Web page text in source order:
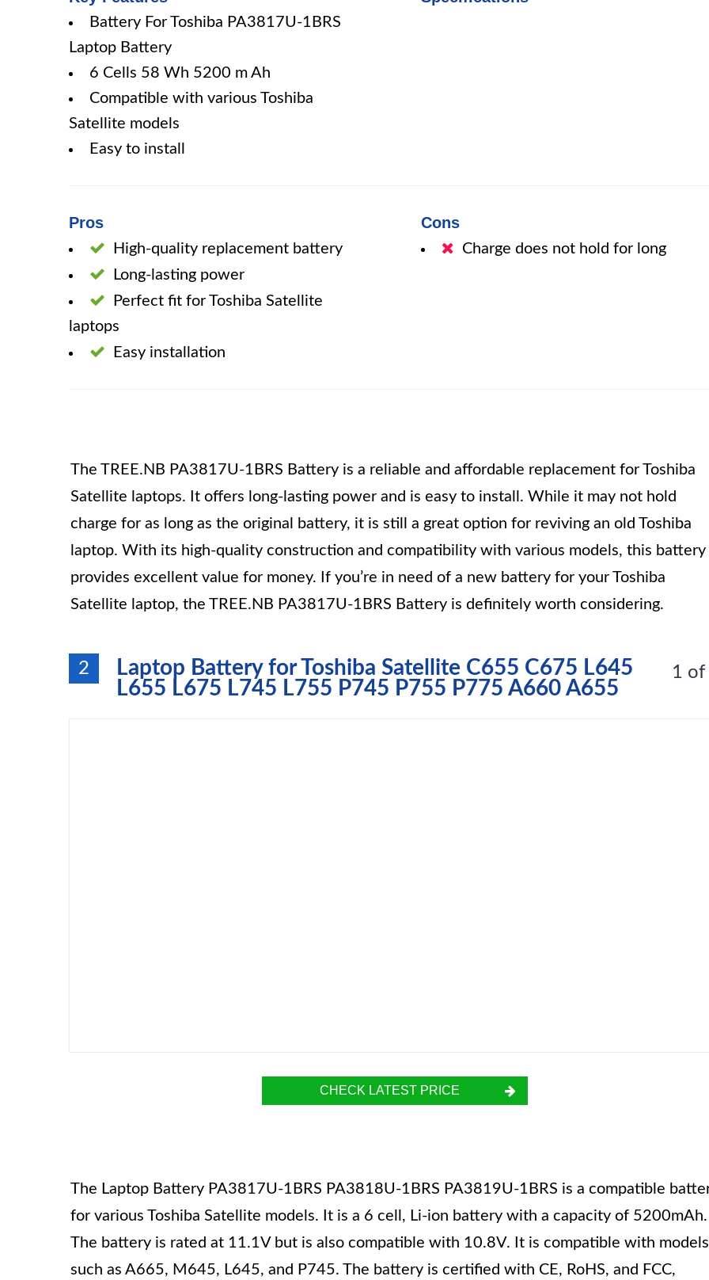
Battery For Toshiba PA3817U-1BRS
Laptop Battery
6 Cells 58 Wh 5200 m Ah
Compatible with various Toshiba
Satellite models
Easy to install
Pros
High-quality replacement battery
Long-lasting power
Perfect fit for Toshiba Satellite
laptops
Easy installation
Cons
Charge does not hold for long
The TREE.NB PA3817U-1BRS Battery is a reliable and affordable replacement for Toshiba
Satellite laptops. It offers long-lasting power and is easy to install. While it may not hold
charge for as long as the original battery, it is still a great option for reviving an old Toshiba
laptop. With its high-quality construction and compatibility with various models, this battery
provides excellent value for money. If you’re in need of a new battery for your Toshiba
Satellite laptop, the TREE.NB PA3817U-1BRS Battery is definitely worth considering.
2
Laptop Battery for Toshiba Satellite C655 C675 L645
L655 L675 L745 L755 P745 P755 P775 A660 A655
1 of
CHECK LATEST PRICE
The Laptop Battery PA3817U-1BRS PA3818U-1BRS PA3819U-1BRS is a compatible
for various Toshiba Satellite models. It is a 6 cell, Li-ion battery with a capacity of 5200mAh.
The battery is rated at 11.1V but is also compatible with 10.8V. It is compatible with models
such as A665, M645, L645, and P745. The battery is certified with CE, RoHS, and FCC,